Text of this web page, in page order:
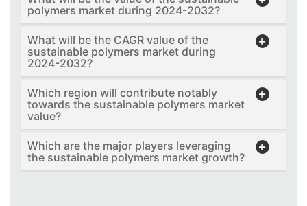
polymers market during 2024-2032?
What will be the CAGR value of the
sustainable polymers market during
2024-2032?
Which region will contribute notably
towards the sustainable polymers market
value?
Which are the major players leveraging
the sustainable polymers market growth?